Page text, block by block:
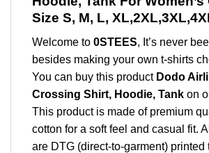
Size S, M, L,
Welcome to 0STEES, It’s never
besides making your own t-shirts
You can buy this product Dodo
Crossing Shirt, Hoodie, Tank on
This product is made of premium
cotton for a soft feel and casual fit.
are DTG (direct-to-garment) printed